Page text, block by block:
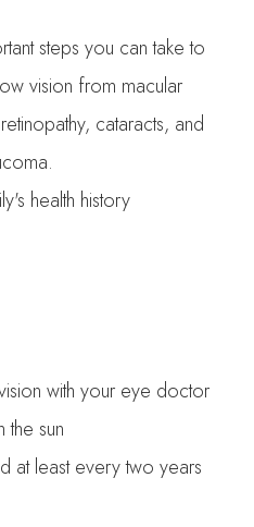
steps you can take to
vision from macular
cataracts, and
health history
with your eye doctor
sun
at least every two years